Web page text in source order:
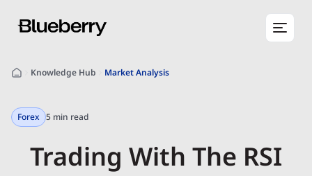
Knowledge Hub Market Analysis
Forex 5 min read
Trading With The RSI